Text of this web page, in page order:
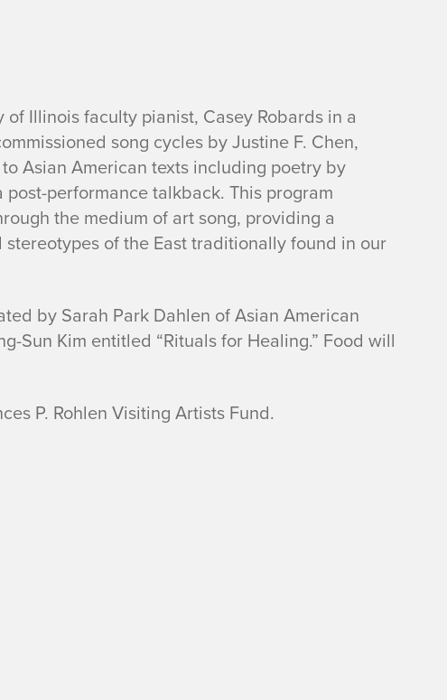
Illinois faculty pianist, Casey Robards in a
song cycles by Justine F. Chen,
Asian American texts including poetry by
performance talkback. This program
the medium of art song, providing a
of the East traditionally found in our
by Sarah Park Dahlen of Asian American
Sun Kim entitled “Rituals for Healing.” Food will
P. Rohlen Visiting Artists Fund.